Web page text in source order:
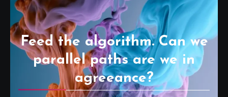
Feed the algorithm. Can we
parallel paths are we in
agreeance?